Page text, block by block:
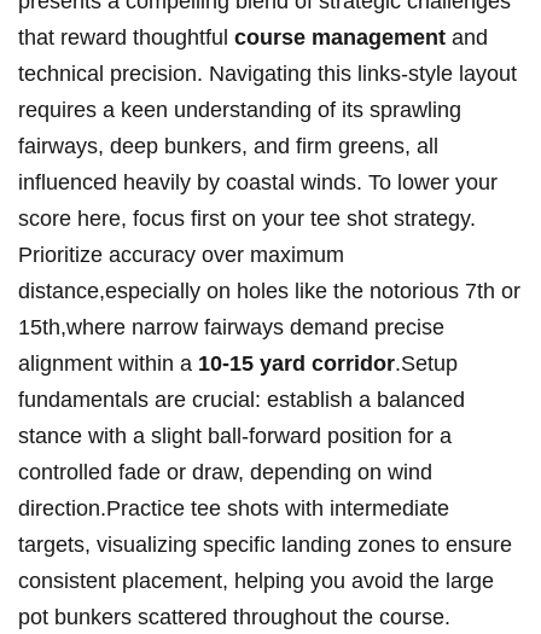
that reward thoughtful course management and
technical precision. Navigating this links-style layout
requires a keen understanding of its sprawling
fairways, deep bunkers, and firm greens, all
influenced heavily by coastal winds. To lower your
score here, focus first on your tee shot strategy.
Prioritize accuracy over maximum
distance,especially on holes like the notorious 7th or
15th,where narrow fairways demand precise
alignment within a 10-15 yard corridor.Setup
fundamentals are crucial: establish a balanced
stance with a slight ball-forward position for a
controlled fade or draw, depending on wind
direction.Practice tee shots with intermediate
targets, visualizing specific landing zones to ensure
consistent placement, helping you avoid the large
pot bunkers scattered throughout the course.